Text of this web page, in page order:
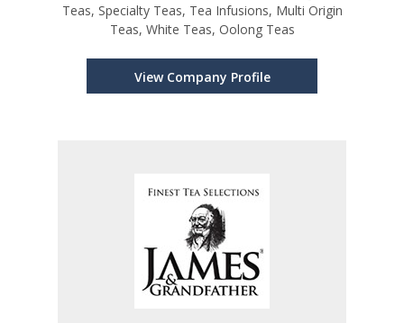
Teas, Specialty Teas, Tea Infusions, Multi Origin
Teas, White Teas, Oolong Teas
View Company Profile